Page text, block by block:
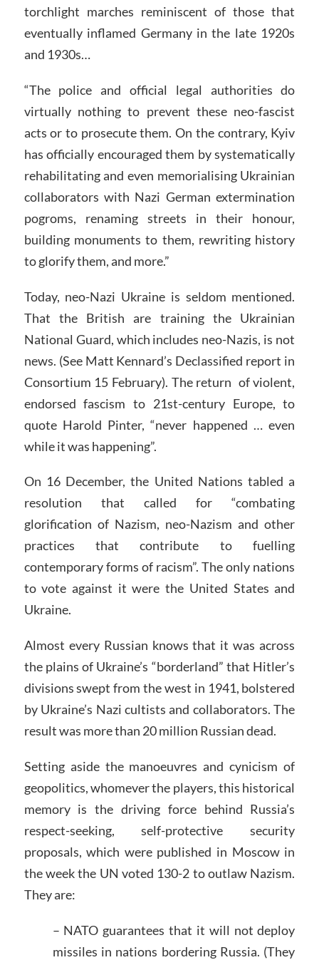
torchlight marches reminiscent of those that
eventually inflamed Germany in the late 1920s
and 1930s…
“The police and official legal authorities do
virtually nothing to prevent these neo-fascist
acts or to prosecute them. On the contrary, Kyiv
has officially encouraged them by systematically
rehabilitating and even memorialising Ukrainian
collaborators with Nazi German extermination
pogroms, renaming streets in their honour,
building monuments to them, rewriting history
to glorify them, and more.”
Today, neo-Nazi Ukraine is seldom mentioned.
That the British are training the Ukrainian
National Guard, which includes neo-Nazis, is not
news. (See Matt Kennard’s Declassified report in
Consortium 15 February). The return of violent,
endorsed fascism to 21st-century Europe, to
quote Harold Pinter, “never happened … even
while it was happening”.
On 16 December, the United Nations tabled a
resolution that called for “combating
glorification of Nazism, neo-Nazism and other
practices that contribute to fuelling
contemporary forms of racism”. The only nations
to vote against it were the United States and
Ukraine.
Almost every Russian knows that it was across
the plains of Ukraine’s “borderland” that Hitler’s
divisions swept from the west in 1941, bolstered
by Ukraine’s Nazi cultists and collaborators. The
result was more than 20 million Russian dead.
Setting aside the manoeuvres and cynicism of
geopolitics, whomever the players, this historical
memory is the driving force behind Russia’s
respect-seeking, self-protective security
proposals, which were published in Moscow in
the week the UN voted 130-2 to outlaw Nazism.
They are:
– NATO guarantees that it will not deploy
missiles in nations bordering Russia. (They